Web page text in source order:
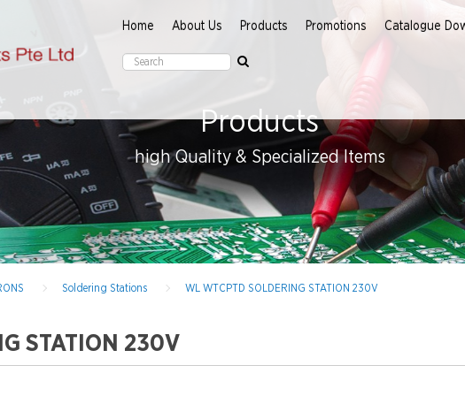
Home About Us Products Promotions Catalogue
Products
high Quality & Specialized Items
Soldering Stations WL WTCPTD SOLDERING STATION 230V
STATION 230V